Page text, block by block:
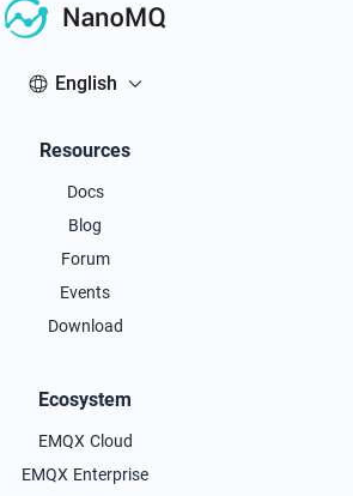
English
Resources
Docs
Blog
Forum
Events
Download
Ecosystem
EMQX Cloud
EMQX Enterprise